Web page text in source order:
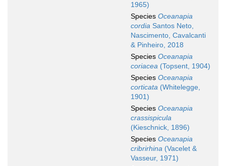
1965)
Species Oceanapia
cordia Santos Neto,
Nascimento, Cavalcanti
& Pinheiro, 2018
Species Oceanapia
coriacea (Topsent, 1904)
Species Oceanapia
corticata (Whitelegge,
1901)
Species Oceanapia
crassispicula
(Kieschnick, 1896)
Species Oceanapia
cribrirhina (Vacelet &
Vasseur, 1971)